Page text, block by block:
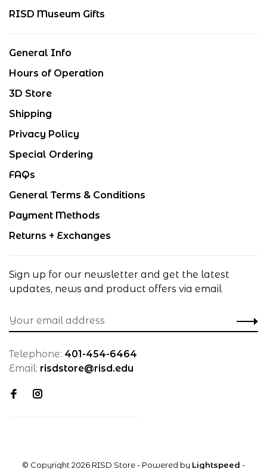
RISD Museum Gifts
General Info
Hours of Operation
3D Store
Shipping
Privacy Policy
Special Ordering
FAQs
General Terms & Conditions
Payment Methods
Returns + Exchanges
Sign up for our newsletter and get the latest
updates, news and product offers via email
Telephone: 401-454-6464
Email: risdstore@risd.edu
© Copyright 2026 RISD Store- Powered by Lightspeed -